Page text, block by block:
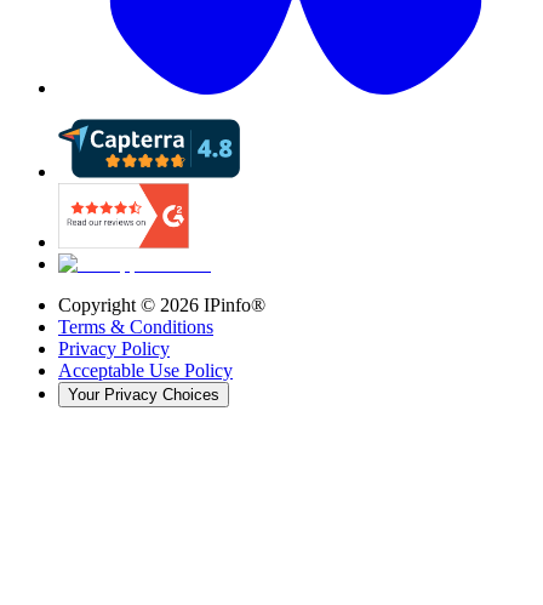
Copyright © 2026 IPinfo®
Terms & Conditions
Privacy Policy
Acceptable Use Policy
Your Privacy Choices